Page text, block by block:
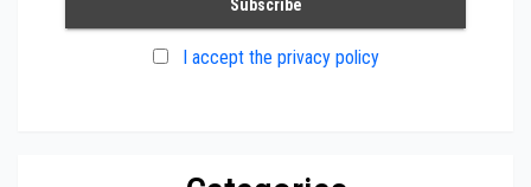
I accept the privacy policy